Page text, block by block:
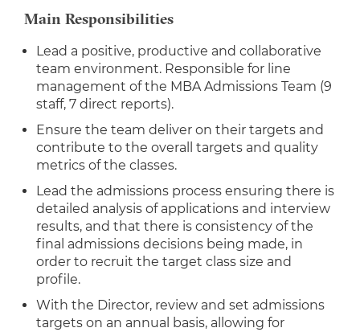
Main Responsibilities
Lead a positive, productive and collaborative
team environment. Responsible for line
management of the MBA Admissions Team (9
staff, 7 direct reports).
Ensure the team deliver on their targets and
contribute to the overall targets and quality
metrics of the classes.
Lead the admissions process ensuring there is
detailed analysis of applications and interview
results, and that there is consistency of the
final admissions decisions being made, in
order to recruit the target class size and
profile.
With the Director, review and set admissions
targets on an annual basis, allowing for